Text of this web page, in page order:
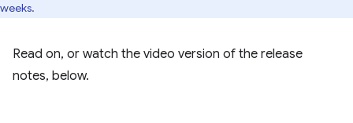
weeks.
Read on, or watch the video version of the release
notes, below.